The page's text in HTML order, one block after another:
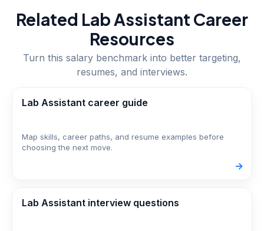
Related Lab Assistant Career
Resources
Turn this salary benchmark into better targeting,
resumes, and interviews.
Lab Assistant career guide
Map skills, career paths, and resume examples before
choosing the next move.
->
Lab Assistant interview questions